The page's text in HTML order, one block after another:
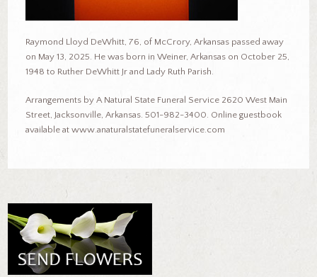
Raymond Lloyd DeWhitt, 76, of McCrory, Arkansas passed away
on May 13, 2025. He was born in Weiner, Arkansas on October 25,
1948 to Ruther DeWhitt Jr and Lady Ruth Parish.
Arrangements by A Natural State Funeral Service 2620 West Main
Street, Jacksonville, Arkansas. 501-982-3400. Online guestbook
available at www.anaturalstatefuneralservice.com